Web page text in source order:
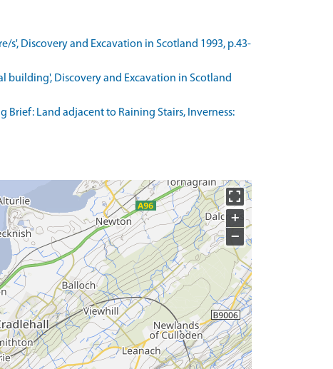
s', Discovery and Excavation in Scotland 1993, p.43-
building', Discovery and Excavation in Scotland
Brief: Land adjacent to Raining Stairs, Inverness:
+
−